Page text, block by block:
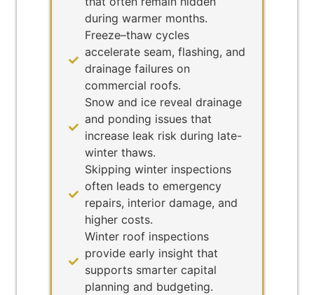
during warmer months.
Freeze–thaw cycles
accelerate seam, flashing, and
drainage failures on
commercial roofs.
Snow and ice reveal drainage
and ponding issues that
increase leak risk during late-
winter thaws.
Skipping winter inspections
often leads to emergency
repairs, interior damage, and
higher costs.
Winter roof inspections
provide early insight that
supports smarter capital
planning and budgeting.